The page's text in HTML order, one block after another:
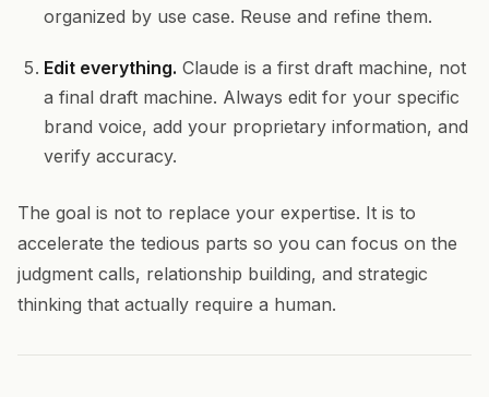
organized by use case. Reuse and refine them.
Edit everything. Claude is a first draft machine, not
a final draft machine. Always edit for your specific
brand voice, add your proprietary information, and
verify accuracy.
The goal is not to replace your expertise. It is to
accelerate the tedious parts so you can focus on the
judgment calls, relationship building, and strategic
thinking that actually require a human.